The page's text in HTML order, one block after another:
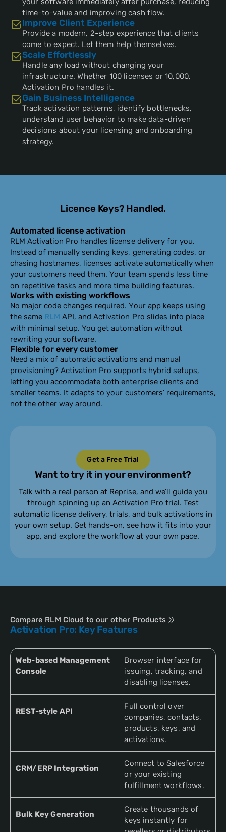
time-to-value and improving cash flow.
Improve Client Experience
Provide a modern, 2-step experience that clients
come to expect. Let them help themselves.
Scale Effortlessly
Handle any load without changing your
infrastructure. Whether 100 licenses or 10,000,
Activation Pro handles it.
Gain Business Intelligence
Track activation patterns, identify bottlenecks,
understand user behavior to make data-driven
decisions about your licensing and onboarding
strategy.
Licence Keys? Handled.
Automated license activation
RLM Activation Pro handles license delivery for you.
Instead of manually sending keys, generating codes, or
chasing hostnames, licenses activate automatically when
your customers need them. Your team spends less time
on repetitive tasks and more time building features.
Works with existing workflows
No major code changes required. Your app keeps using
the same RLM API, and Activation Pro slides into place
with minimal setup. You get automation without
rewriting your software.
Flexible for every customer
Need a mix of automatic activations and manual
provisioning? Activation Pro supports hybrid setups,
letting you accommodate both enterprise clients and
smaller teams. It adapts to your customers’ requirements,
not the other way around.
Want to try it in your environment?
Talk with a real person at Reprise, and we’ll guide you
through spinning up an Activation Pro trial. Test
automatic license delivery, trials, and bulk activations in
your own setup. Get hands-on, see how it fits into your
app, and explore the workflow at your own pace.
Get a Free Trial
Activation Pro: Key Features
Web-based Management
Console
Browser interface for
issuing, tracking, and
disabling licenses.
REST-style API
Full control over
companies, contacts,
products, keys, and
activations.
CRM/ERP Integration
Connect to Salesforce
or your existing
fulfillment workflows.
Bulk Key Generation
Create thousands of
keys instantly for
Compare RLM Cloud to our other Products